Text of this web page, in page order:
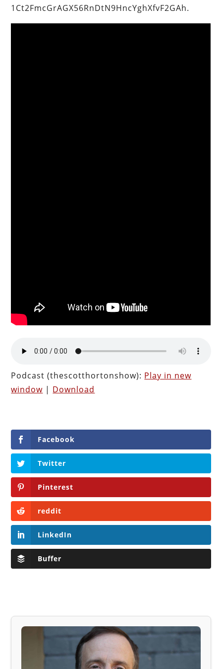
1Ct2FmcGrAGX56RnDtN9HncYghXfvF2GAh.
Podcast (thescotthortonshow): Play in new
window | Download
Facebook
Twitter
Pinterest
reddit
LinkedIn
Buffer